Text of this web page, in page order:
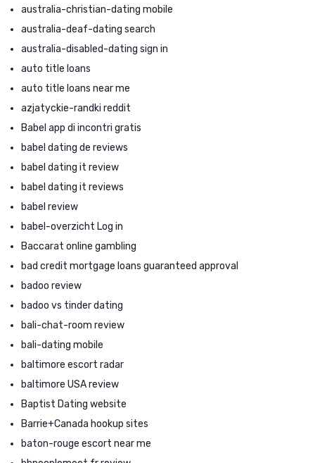
australia-christian-dating mobile
australia-deaf-dating search
australia-disabled-dating sign in
auto title loans
auto title loans near me
azjatyckie-randki reddit
Babel app di incontri gratis
babel dating de reviews
babel dating it review
babel dating it reviews
babel review
babel-overzicht Log in
Baccarat online gambling
bad credit mortgage loans guaranteed approval
badoo review
badoo vs tinder dating
bali-chat-room review
bali-dating mobile
baltimore escort radar
baltimore USA review
Baptist Dating website
Barrie+Canada hookup sites
baton-rouge escort near me